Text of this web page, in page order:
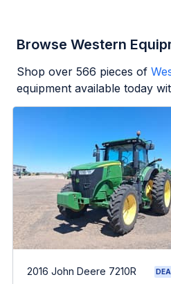
Browse Western
Shop over 566 pieces of
equipment available today
2016 John Deere 7210R